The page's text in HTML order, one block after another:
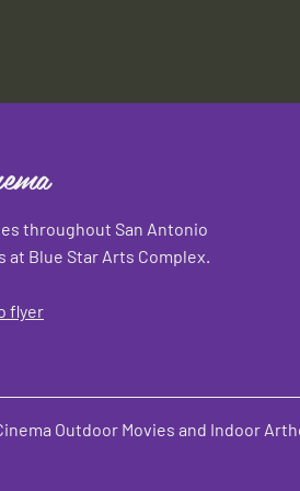
throughout San Antonio
at Blue Star Arts Complex.
flyer
Outdoor Movies and Indoor